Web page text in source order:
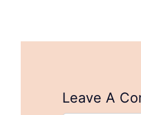
Leave A